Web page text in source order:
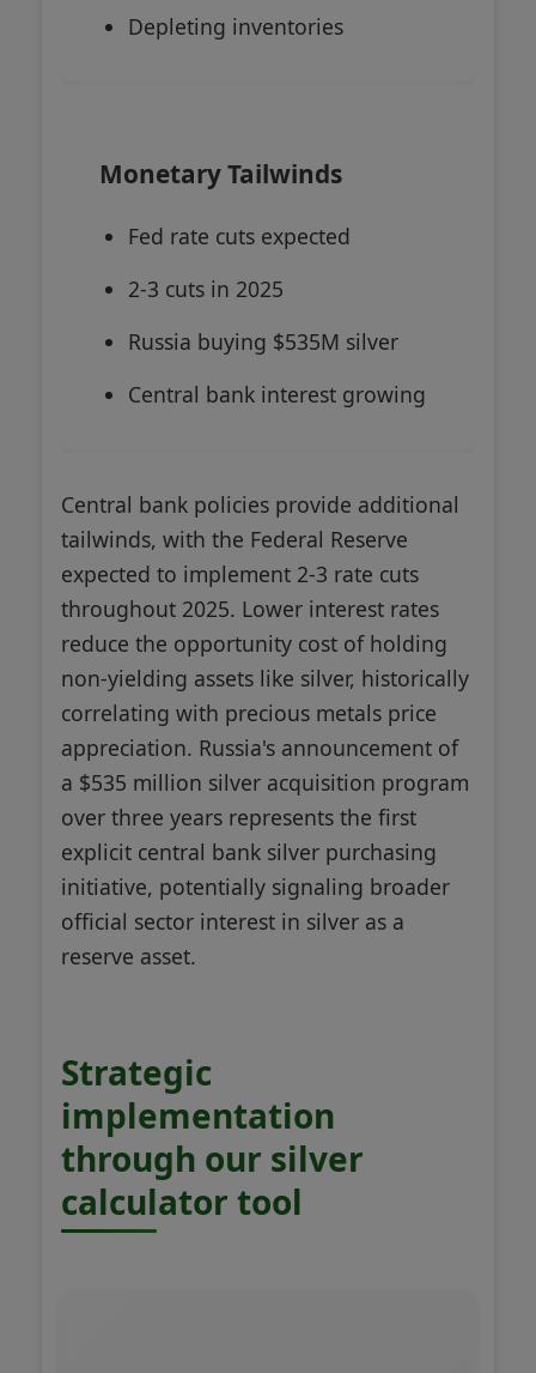
Depleting inventories
Monetary Tailwinds
Fed rate cuts expected
2-3 cuts in 2025
Russia buying $535M silver
Central bank interest growing
Central bank policies provide additional
tailwinds, with the Federal Reserve
expected to implement 2-3 rate cuts
throughout 2025. Lower interest rates
reduce the opportunity cost of holding
non-yielding assets like silver, historically
correlating with precious metals price
appreciation. Russia's announcement of
a $535 million silver acquisition program
over three years represents the first
explicit central bank silver purchasing
initiative, potentially signaling broader
official sector interest in silver as a
reserve asset.
Strategic
implementation
through our silver
calculator tool